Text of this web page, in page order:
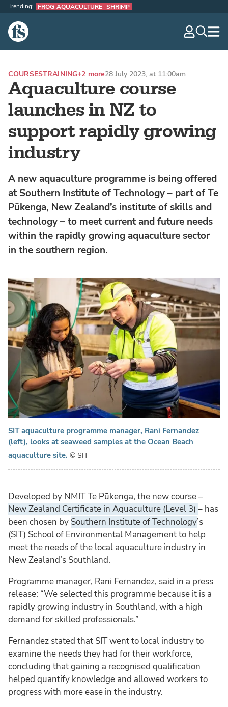
The Fish Site
Trending: FROG AQUACULTURE SHRIMP
Aquaculture course
launches in NZ to
support rapidly growing
industry
COURSESTRAINING+2 more28 July 2023, at 11:00am
A new aquaculture programme is being offered
at Southern Institute of Technology – part of Te
Pūkenga, New Zealand’s institute of skills and
technology – to meet current and future needs
within the rapidly growing aquaculture sector
in the southern region.
SIT aquaculture programme manager, Rani Fernandez
(left), looks at seaweed samples at the Ocean Beach
aquaculture site. © SIT
Developed by NMIT Te Pūkenga, the new course –
New Zealand Certificate in Aquaculture (Level 3) – has
been chosen by Southern Institute of Technology’s
(SIT) School of Environmental Management to help
meet the needs of the local aquaculture industry in
New Zealand’s Southland.
Programme manager, Rani Fernandez, said in a press
release: “We selected this programme because it is a
rapidly growing industry in Southland, with a high
demand for skilled professionals.”
Fernandez stated that SIT went to local industry to
examine the needs they had for their workforce,
concluding that gaining a recognised qualification
helped quantify knowledge and allowed workers to
progress with more ease in the industry.